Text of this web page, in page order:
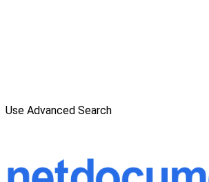
Use Advanced Search